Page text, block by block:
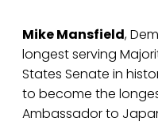
Mike Mansfield,
longest serving
States Senate in
to become the
Ambassador to